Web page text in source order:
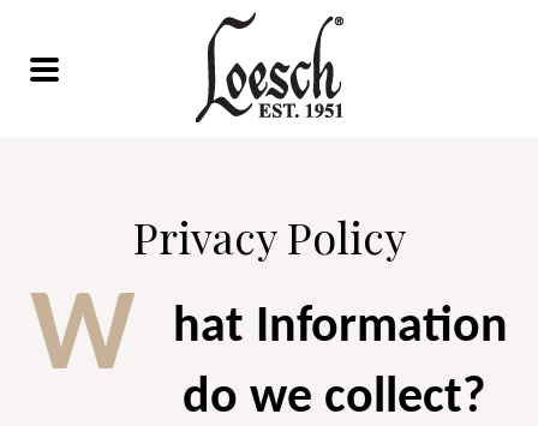
Privacy Policy
W
hat Information
do we collect?